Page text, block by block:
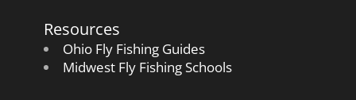
Resources
Ohio Fly Fishing Guides
Midwest Fly Fishing Schools